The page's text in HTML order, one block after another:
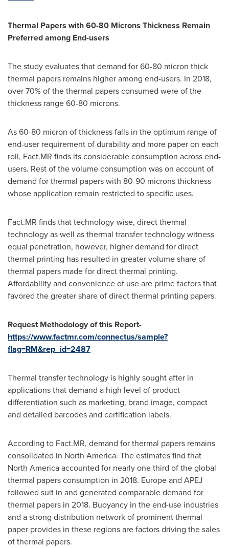
Thermal Papers with60-80 Microns Thickness Remain
Preferredamong End-users
The study evaluates that demand for 60-80 micron thick
thermal papers remains higher among end-users. In 2018,
over 70% of the thermal papers consumed were of the
thickness range 60-80 microns.
As 60-80 micron of thickness falls in the optimum range of
end-user requirement of durability and more paper on each
roll, Fact.MR finds its considerable consumption across end-
users. Rest of the volume consumption was on account of
demand for thermal papers with 80-90 microns thickness
whose application remain restricted to specific uses.
Fact.MR finds that technology-wise, direct thermal
technology as well as thermal transfer technology witness
equal penetration, however, higher demand for direct
thermal printing has resulted in greater volume share of
thermal papers made for direct thermal printing.
Affordability and convenience of use are prime factors that
favored the greater share of direct thermal printing papers.
Request Methodology of this Report-
https://www.factmr.com/connectus/sample?
flag=RM&rep_id=2487
Thermal transfer technology is highly sought after in
applications that demand a high level of product
differentiation such as marketing, brand image, compact
and detailed barcodes and certification labels.
According to Fact.MR, demand for thermal papers remains
consolidated in North America. The estimates find that
North Americaaccounted for nearly one third of the global
thermal papers consumption in 2018. Europeand APEJ
followed suit in and generated comparable demand for
thermal papers in 2018. Buoyancy in the end-use industries
and a strong distribution network of prominent thermal
paper provides in these regions are factors driving the sales
of thermal papers.